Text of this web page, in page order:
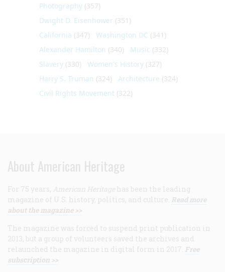
Photography (357)
Dwight D. Eisenhower (351)
California (347) Washington DC (341)
Alexander Hamilton (340) Music (332)
Slavery (330) Women's History (327)
Harry S. Truman (324) Architecture (324)
Civil Rights Movement (322)
About American Heritage
For 75 years, American Heritage has been the leading
magazine of U.S. history, politics, and culture. Read more
about the magazine >>
The magazine was forced to suspend print publication in
2013, but a group of volunteers saved the archives and
relaunched the magazine in digital form in 2017. Free
subscription >>